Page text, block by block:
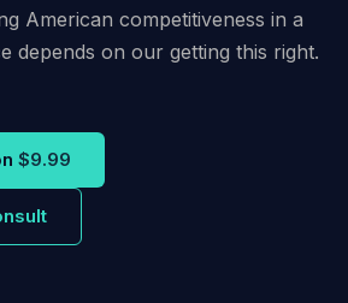
American competitiveness in a
depends on our getting this right.
$9.99